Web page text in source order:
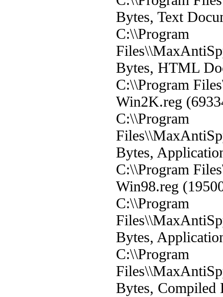
Bytes, Text
C:\\Program
Bytes, HTML
C:\\Program
Win2K.reg
C:\\Program
Bytes,
C:\\Program
Win98.reg
C:\\Program
Bytes,
C:\\Program
Bytes,